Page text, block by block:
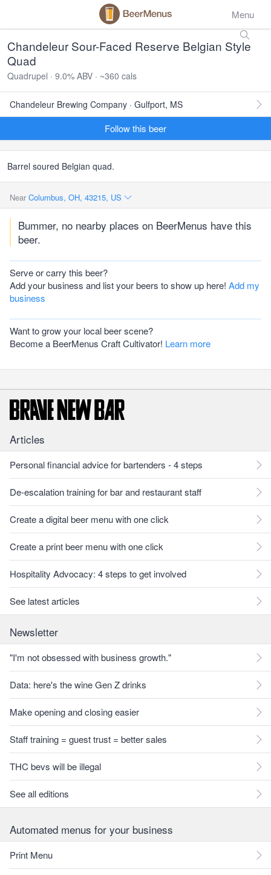
Menu
Chandeleur Sour-Faced Reserve Belgian Style
Quad
Quadrupel · 9.0% ABV · ~360 cals
Chandeleur Brewing Company · Gulfport, MS
Follow this beer
Barrel soured Belgian quad.
Near Columbus, OH, 43215, US
Bummer, no nearby places on BeerMenus have this
beer.
Serve or carry this beer?
Add your business and list your beers to show up here! Add my
business
Want to grow your local beer scene?
Become a BeerMenus Craft Cultivator! Learn more
Articles
Personal financial advice for bartenders - 4 steps
De-escalation training for bar and restaurant staff
Create a digital beer menu with one click
Create a print beer menu with one click
Hospitality Advocacy: 4 steps to get involved
See latest articles
Newsletter
"I'm not obsessed with business growth."
Data: here's the wine Gen Z drinks
Make opening and closing easier
Staff training = guest trust = better sales
THC bevs will be illegal
See all editions
Automated menus for your business
Print Menu